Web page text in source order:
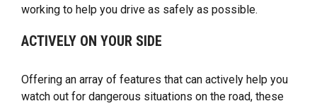
working to help you drive as safely as possible.
ACTIVELY ON YOUR SIDE
Offering an array of features that can actively help you
watch out for dangerous situations on the road, these